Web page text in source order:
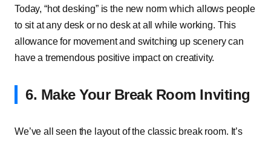
Today, “hot desking” is the new norm which allows people
to sit at any desk or no desk at all while working. This
allowance for movement and switching up scenery can
have a tremendous positive impact on creativity.
6. Make Your Break Room Inviting
We’ve all seen the layout of the classic break room. It’s